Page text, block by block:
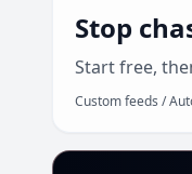
Stop
Start free,
Custom feeds /